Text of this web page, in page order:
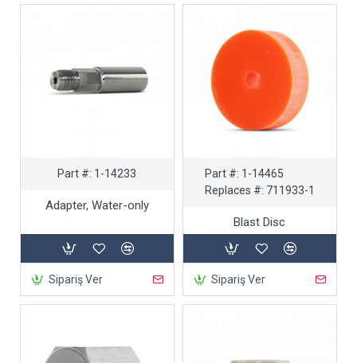
Part #: 1-14233
Adapter, Water-only
Sipariş Ver
Part #: 1-14465
Replaces #: 711933-1
Blast Disc
Sipariş Ver